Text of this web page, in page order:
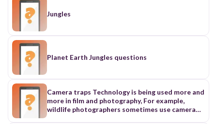
Jungles
Planet Earth Jungles questions
Camera traps Technology is being used more and
more in film and photography, For example,
wildlife photographers sometimes use camera